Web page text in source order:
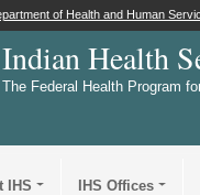
of Health and Human
Indian Health
The Federal Health Program
IHS IHS Offices